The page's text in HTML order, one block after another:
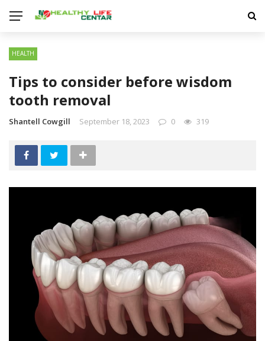
HEALTH
Tips to consider before wisdom
tooth removal
Shantell Cowgill September 18, 2023 0 319